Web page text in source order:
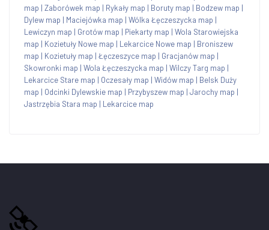
map | Zaborówek map | Rykały map | Boruty map | Bodzew map |
Dylew map | Maciejówka map | Wólka Łęczeszycka map |
Lewiczyn map | Grotów map | Piekarty map | Wola Starowiejska
map | Kozietuły Nowe map | Lekarcice Nowe map | Broniszew
map | Kozietuły map | Łęczeszyce map | Gracjanów map |
Skowronki map | Wola Łęczeszycka map | Wilczy Targ map |
Lekarcice Stare map | Oczesały map | Widów map | Belsk Duży
map | Odcinki Dylewskie map | Przybyszew map | Jarochy map |
Jastrzębia Stara map | Lekarcice map